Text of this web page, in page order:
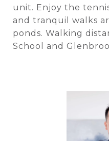
unit. Enjoy the
and tranquil walks
ponds. Walking
School and